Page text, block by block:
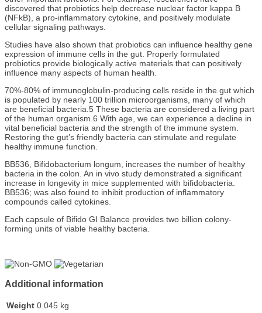
discovered that probiotics help decrease nuclear factor kappa B
(NFkB), a pro-inflammatory cytokine, and positively modulate
cellular signaling pathways.
Studies have also shown that probiotics can influence healthy gene
expression of immune cells in the gut. Properly formulated
probiotics provide biologically active materials that can positively
influence many aspects of human health.
70%-80% of immunoglobulin-producing cells reside in the gut which
is populated by nearly 100 trillion microorganisms, many of which
are beneficial bacteria.5 These bacteria are considered a living part
of the human organism.6 With age, we can experience a decline in
vital beneficial bacteria and the strength of the immune system.
Restoring the gut’s friendly bacteria can stimulate and regulate
healthy immune function.
BB536, Bifidobacterium longum, increases the number of healthy
bacteria in the colon. An in vivo study demonstrated a significant
increase in longevity in mice supplemented with bifidobacteria.
BB536; was also found to inhibit production of inflammatory
compounds called cytokines.
Each capsule of Bifido GI Balance provides two billion colony-
forming units of viable healthy bacteria.
Additional information
Weight 0.045 kg